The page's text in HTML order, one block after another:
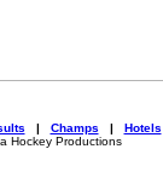
| Champs | Hotels
Hockey Productions